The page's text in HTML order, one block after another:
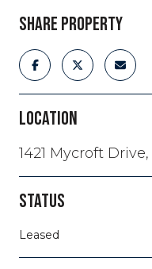
SHARE PROPERTY
LOCATION
1421 Mycroft
STATUS
Leased